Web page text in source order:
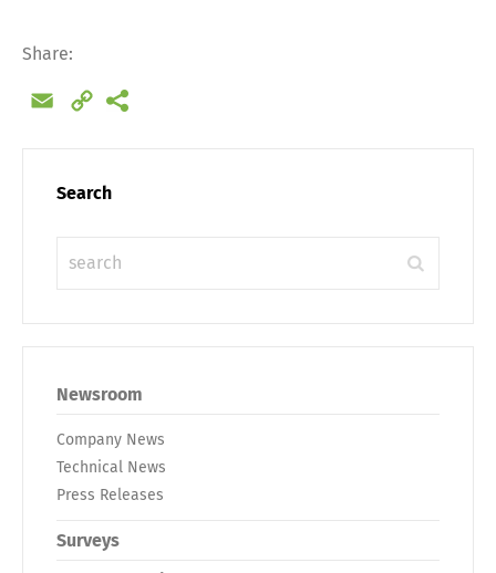
Share:
Email
Copy
Search
Newsroom
Company News
Technical News
Press Releases
Surveys